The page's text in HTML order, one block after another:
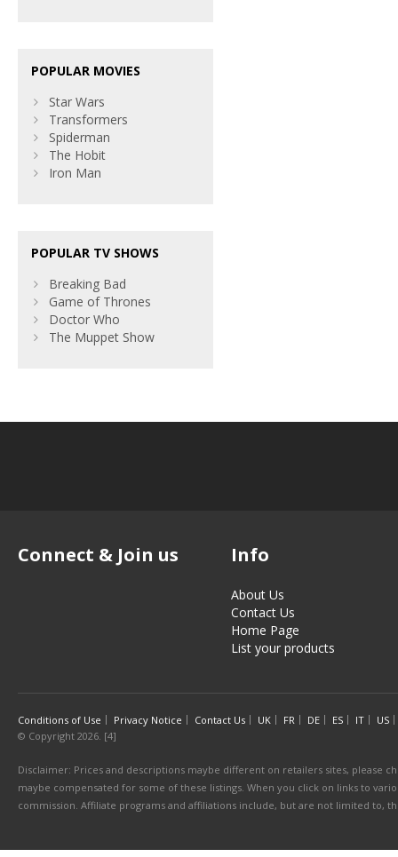
POPULAR MOVIES
Star Wars
Transformers
Spiderman
The Hobit
Iron Man
POPULAR TV SHOWS
Breaking Bad
Game of Thrones
Doctor Who
The Muppet Show
Connect & Join us Info
About Us
Contact Us
Home Page
List your products
Conditions of Use Privacy Notice Contact Us UK FR DE ES IT
US
© Copyright 2026. [4]
Disclaimer: Prices and descriptions maybe different on retailers sites, please
maybe compensated for some of these listings. When you click on links to
commission. Affiliate programs and affiliations include, but are not limited to,